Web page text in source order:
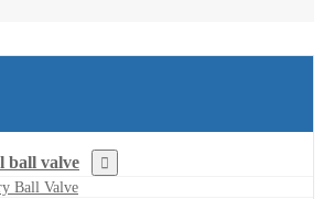
ball valve
Ball Valve